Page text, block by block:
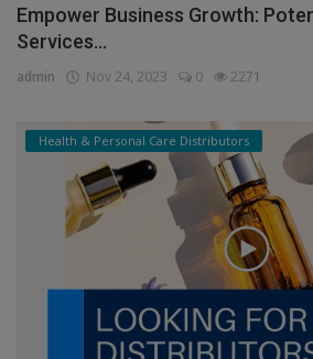
Empower Business Growth:
Services...
admin Nov 24, 2023 0 2271
Health & Personal Care Distributors